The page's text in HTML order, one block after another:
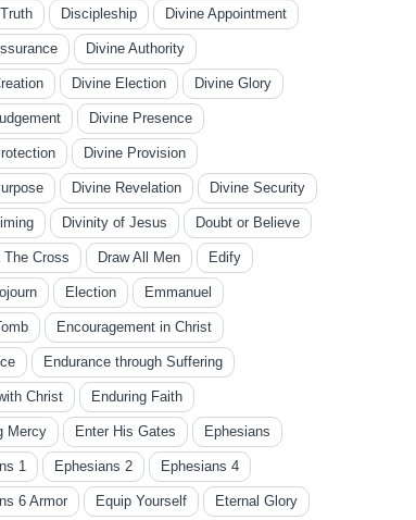
Discipleship Divine Appointment
Divine Authority
Divine Election Divine Glory
Divine Presence
Divine Provision
Divine Revelation Divine Security
Divinity of Jesus Doubt or Believe
The Cross Draw All Men Edify
Election Emmanuel
Encouragement in Christ
Endurance through Suffering
Christ Enduring Faith
Mercy Enter His Gates Ephesians
1 Ephesians 2 Ephesians 4
6 Armor Equip Yourself Eternal Glory